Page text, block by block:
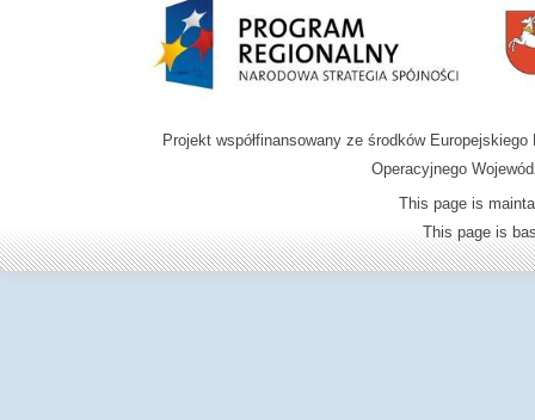
Projekt współfinansowany ze środków
Operacyjnego
This page is
This page is